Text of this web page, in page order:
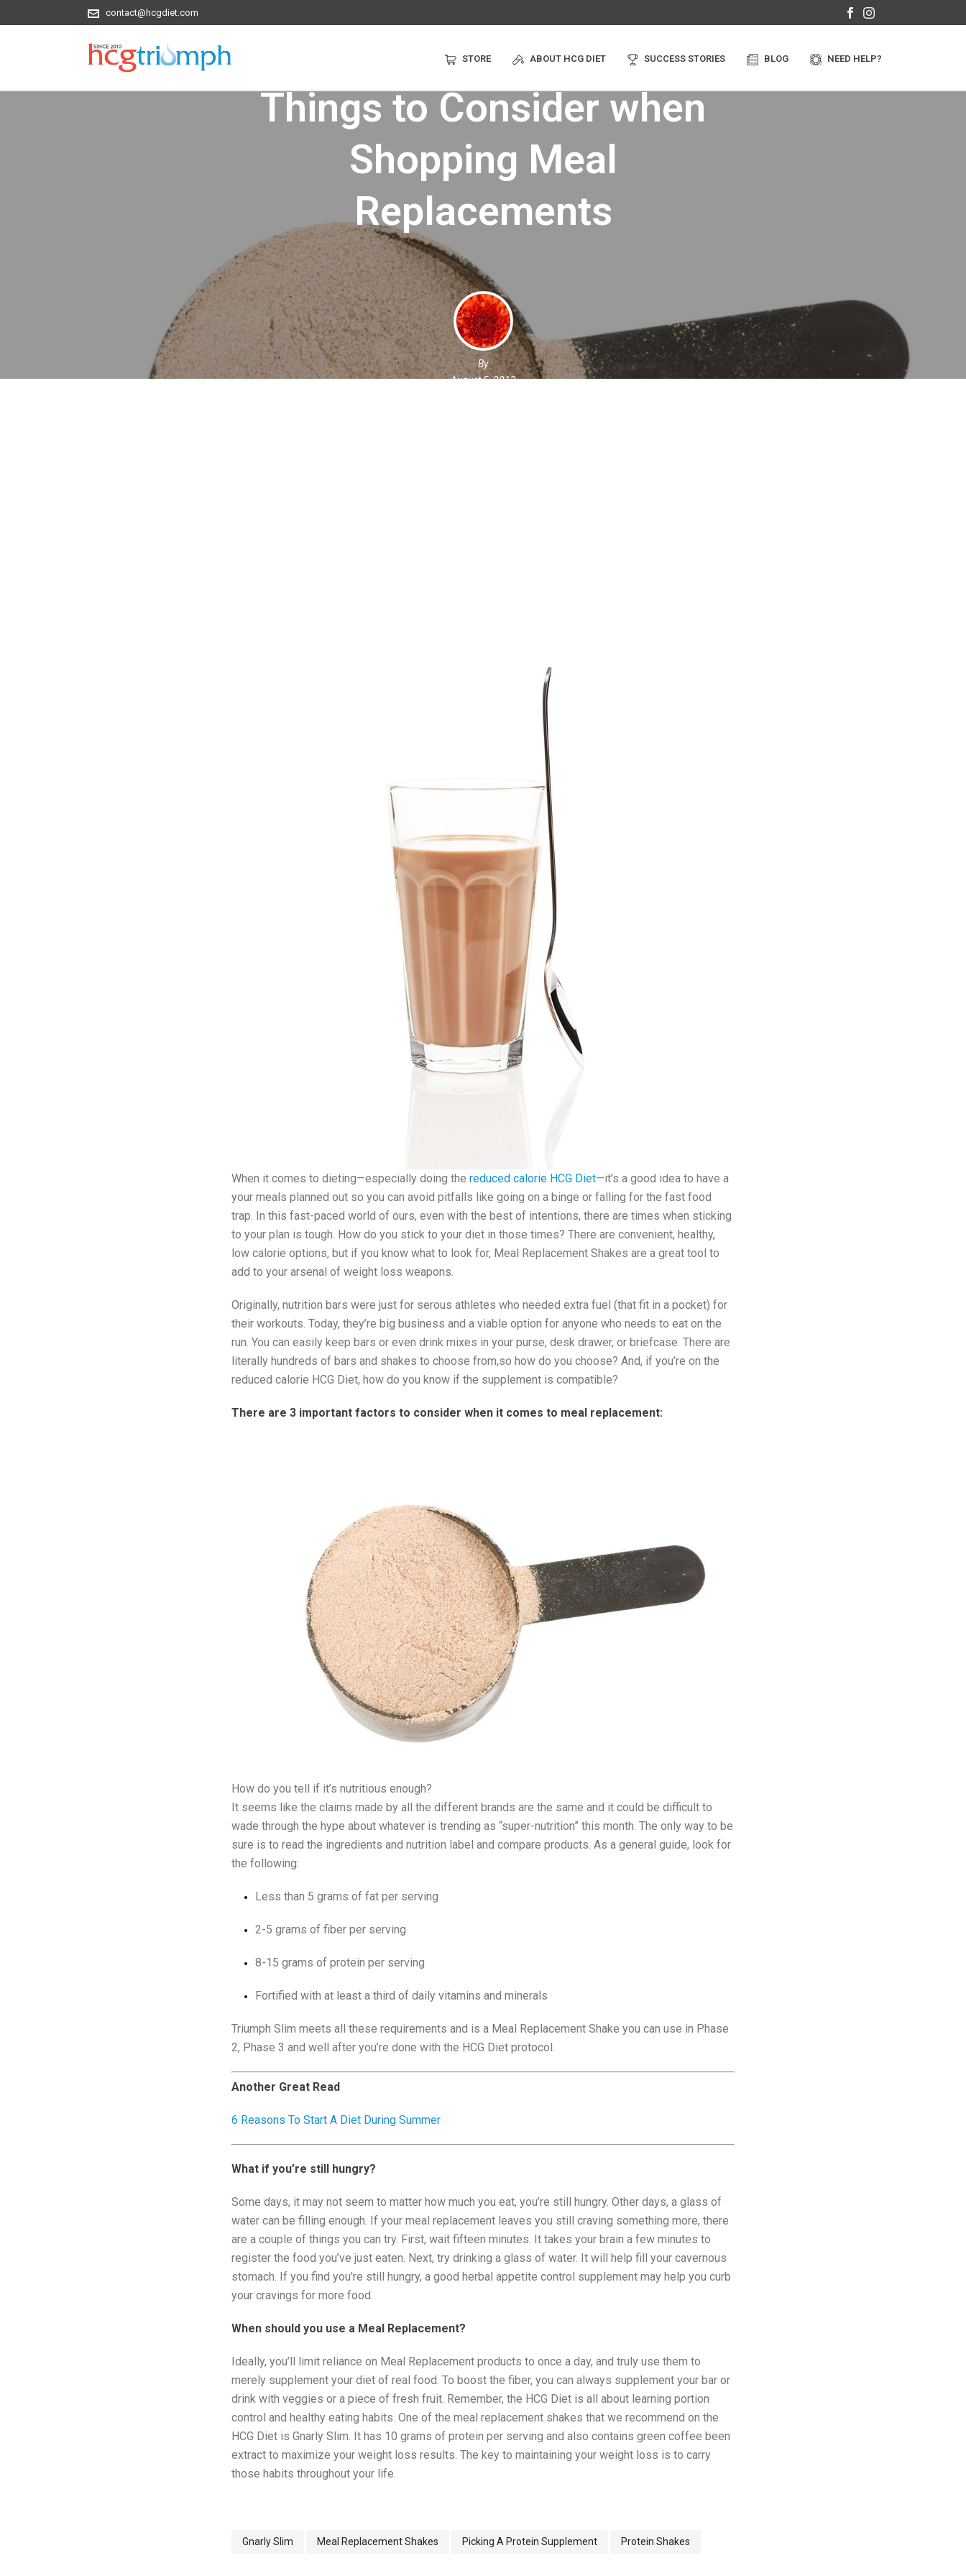
contact@hcgdiet.com
STORE ABOUT HCG DIET SUCCESS STORIES BLOG NEED HELP?
Things to Consider when
Shopping Meal
Replacements
By
August 5, 2013
When it comes to dieting—especially doing the reduced calorie HCG Diet—it’s a good idea to have a
your meals planned out so you can avoid pitfalls like going on a binge or falling for the fast food
trap. In this fast-paced world of ours, even with the best of intentions, there are times when sticking
to your plan is tough. How do you stick to your diet in those times? There are convenient, healthy,
low calorie options, but if you know what to look for, Meal Replacement Shakes are a great tool to
add to your arsenal of weight loss weapons.
Originally, nutrition bars were just for serous athletes who needed extra fuel (that fit in a pocket) for
their workouts. Today, they’re big business and a viable option for anyone who needs to eat on the
run. You can easily keep bars or even drink mixes in your purse, desk drawer, or briefcase. There are
literally hundreds of bars and shakes to choose from,so how do you choose? And, if you’re on the
reduced calorie HCG Diet, how do you know if the supplement is compatible?
There are 3 important factors to consider when it comes to meal replacement:
How do you tell if it’s nutritious enough?
It seems like the claims made by all the different brands are the same and it could be difficult to
wade through the hype about whatever is trending as “super-nutrition” this month. The only way to be
sure is to read the ingredients and nutrition label and compare products. As a general guide, look for
the following:
Less than 5 grams of fat per serving
2-5 grams of fiber per serving
8-15 grams of protein per serving
Fortified with at least a third of daily vitamins and minerals
Triumph Slim meets all these requirements and is a Meal Replacement Shake you can use in Phase
2, Phase 3 and well after you’re done with the HCG Diet protocol.
Another Great Read
6 Reasons To Start A Diet During Summer
What if you’re still hungry?
Some days, it may not seem to matter how much you eat, you’re still hungry. Other days, a glass of
water can be filling enough. If your meal replacement leaves you still craving something more, there
are a couple of things you can try. First, wait fifteen minutes. It takes your brain a few minutes to
register the food you’ve just eaten. Next, try drinking a glass of water. It will help fill your cavernous
stomach. If you find you’re still hungry, a good herbal appetite control supplement may help you curb
your cravings for more food.
When should you use a Meal Replacement?
Ideally, you’ll limit reliance on Meal Replacement products to once a day, and truly use them to
merely supplement your diet of real food. To boost the fiber, you can always supplement your bar or
drink with veggies or a piece of fresh fruit. Remember, the HCG Diet is all about learning portion
control and healthy eating habits. One of the meal replacement shakes that we recommend on the
HCG Diet is Gnarly Slim. It has 10 grams of protein per serving and also contains green coffee been
extract to maximize your weight loss results. The key to maintaining your weight loss is to carry
those habits throughout your life.
Gnarly Slim Meal Replacement Shakes Picking A Protein Supplement Protein Shakes